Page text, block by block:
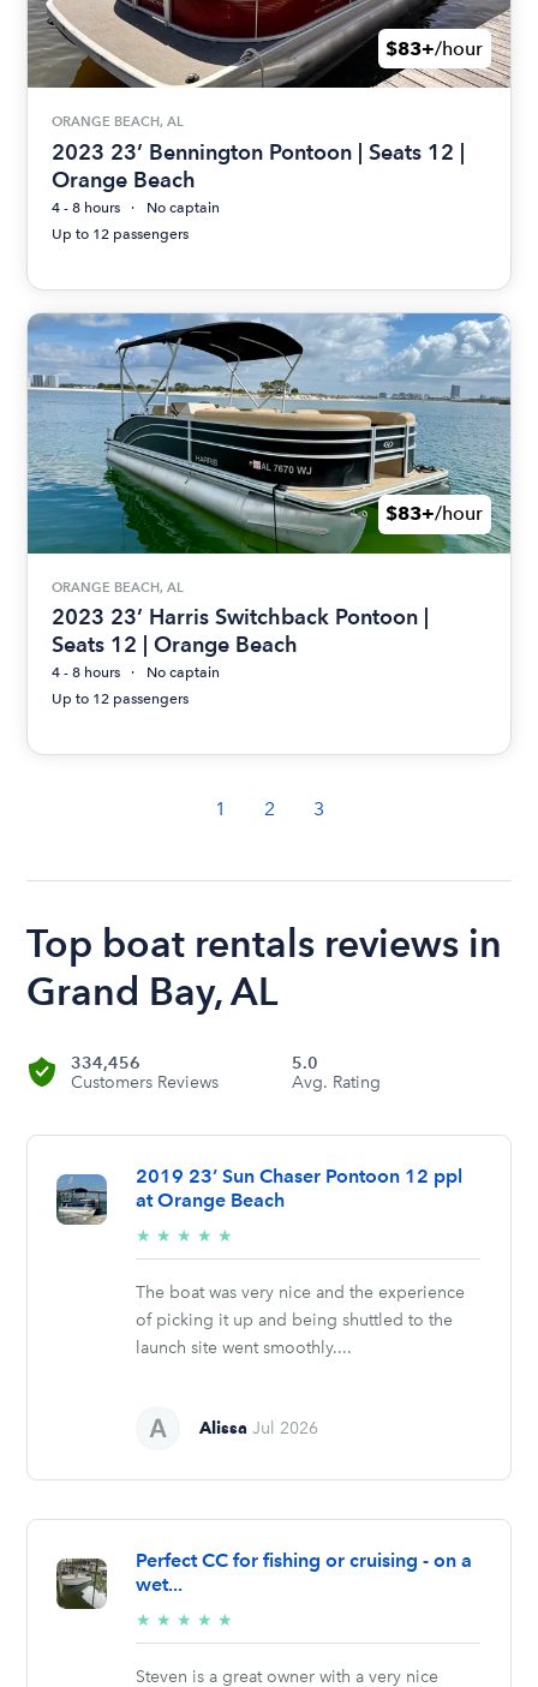
$83+/hour
ORANGE BEACH, AL
2023 23’ Bennington Pontoon | Seats 12 |
Orange Beach
4 - 8 hours
No captain
Up to 12 passengers
$83+/hour
ORANGE BEACH, AL
2023 23’ Harris Switchback Pontoon |
Seats 12 | Orange Beach
4 - 8 hours
No captain
Up to 12 passengers
1 2 3
Top boat rentals reviews in
Grand Bay, AL
334,456
Customers Reviews
5.0
Avg. Rating
2019 23’ Sun Chaser Pontoon 12 ppl
at Orange Beach
★ ★ ★ ★ ★
stars
The boat was very nice and the experience
of picking it up and being shuttled to the
launch site went smoothly....
Alissa Jul 2026
Perfect CC for fishing or cruising - on a
wet...
★ ★ ★ ★ ★
stars
Steven is a great owner with a very nice